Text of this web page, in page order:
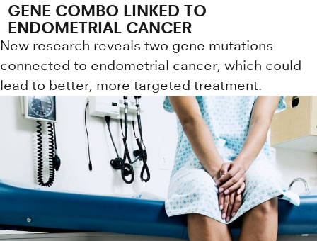
GENE COMBO LINKED TO
ENDOMETRIAL CANCER
New research reveals two gene mutations
connected to endometrial cancer, which could
lead to better, more targeted treatment.